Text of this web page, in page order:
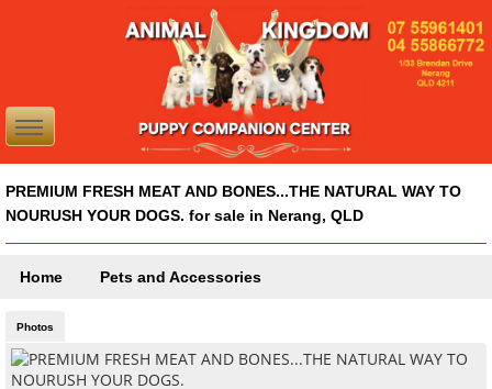
PREMIUM FRESH MEAT AND BONES...THE NATURAL WAY TO
NOURUSH YOUR DOGS. for sale in Nerang, QLD
Home Pets and Accessories
Photos